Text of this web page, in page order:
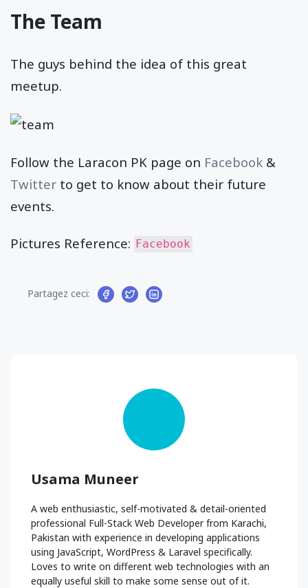
The Team
The guys behind the idea of this great
meetup.
Follow the Laracon PK page on Facebook &
Twitter to get to know about their future
events.
Pictures Reference: Facebook
Partagez ceci:
Usama Muneer
A web enthusiastic, self-motivated & detail-oriented
professional Full-Stack Web Developer from Karachi,
Pakistan with experience in developing applications
using JavaScript, WordPress & Laravel specifically.
Loves to write on different web technologies with an
equally useful skill to make some sense out of it.